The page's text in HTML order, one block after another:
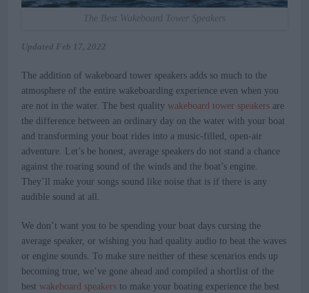
The Best Wakeboard Tower Speakers
Updated Feb 17, 2022
The addition of wakeboard tower speakers adds so much to the
atmosphere of the entire wakeboarding experience even when you
are not in the water. The best qualitywakeboard tower speakers are
the difference between an ordinary day on the water with your boat
and transforming your boat rides into a music-filled, open-air
adventure. Let’s be honest, average speakers do not stand a chance
against the roaring sound of the winds and the boat’s engine.
They’ll make your songs sound like noise that is if there is any
audible sound at all.
We don’t want you to be spending your boat days cursing the
average speaker, or wishing you had quality audio to beat the waves
or engine sounds. To make sure neither of these scenarios ends up
becoming true, we’ve gone ahead and compiled a shortlist of the
bestwakeboard speakers to make your boating experience the best